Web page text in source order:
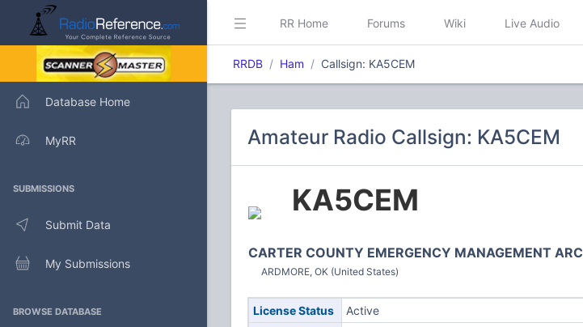
Database Home
MyRR
SUBMISSIONS
Submit Data
My Submissions
BROWSE DATABASE
RR Home Forums Wiki Live Audio
RRDB Ham Callsign: KA5CEM
Amateur Radio Callsign: KA5CEM
KA5CEM
CARTER COUNTY EMERGENCY MANAGEMENT ARC
ARDMORE, OK (United States)
License Status
Active